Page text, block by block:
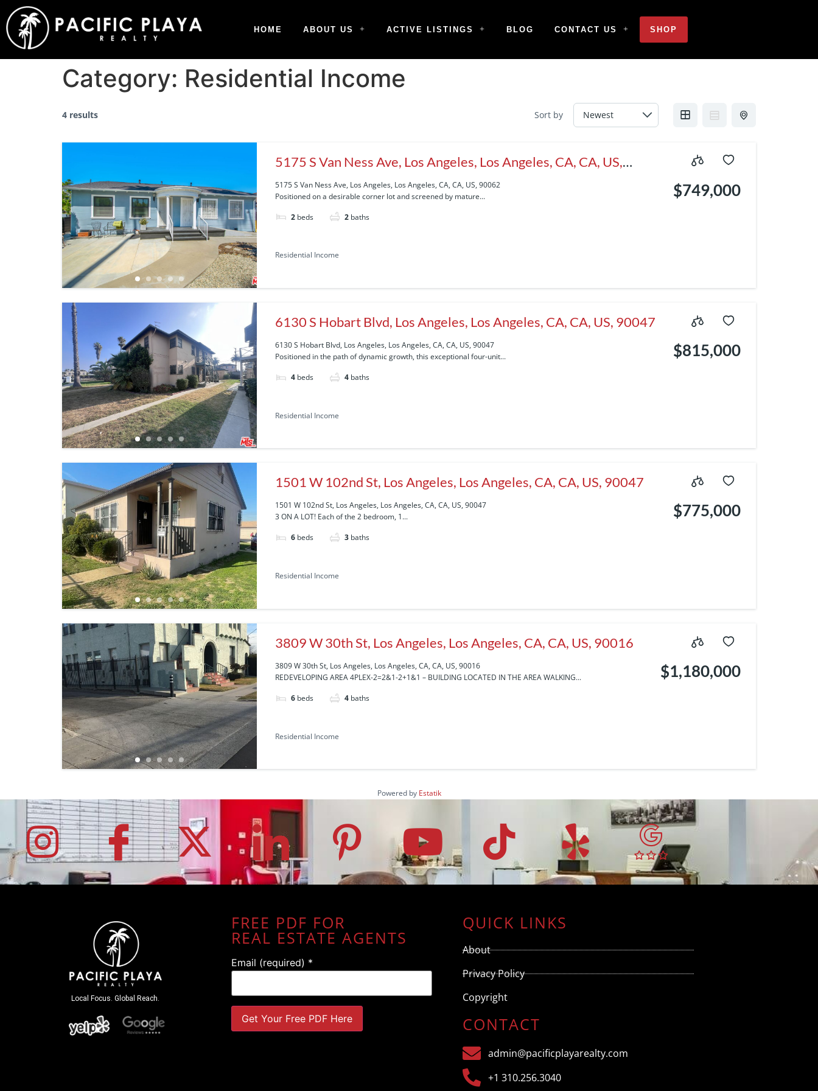
HOME ABOUT US ACTIVE LISTINGS BLOG CONTACT US SHOP
Category: Residential Income
4 results Sort by
5175 S Van Ness Ave, Los Angeles, Los Angeles, CA, CA, US,
90062
5175 S Van Ness Ave, Los Angeles, Los Angeles, CA, CA, US, 90062
Positioned on a desirable corner lot and screened by mature...
2 beds 2 baths
$749,000
Residential Income
6130 S Hobart Blvd, Los Angeles, Los Angeles, CA, CA, US, 90047
6130 S Hobart Blvd, Los Angeles, Los Angeles, CA, CA, US, 90047
Positioned in the path of dynamic growth, this exceptional four-unit...
4 beds 4 baths
$815,000
Residential Income
1501 W 102nd St, Los Angeles, Los Angeles, CA, CA, US, 90047
1501 W 102nd St, Los Angeles, Los Angeles, CA, CA, US, 90047
3 ON A LOT! Each of the 2 bedroom, 1...
6 beds 3 baths
$775,000
Residential Income
3809 W 30th St, Los Angeles, Los Angeles, CA, CA, US, 90016
3809 W 30th St, Los Angeles, Los Angeles, CA, CA, US, 90016
REDEVELOPING AREA 4PLEX-2=2&1-2+1&1 – BUILDING LOCATED IN THE AREA WALKING...
6 beds 4 baths
$1,180,000
Residential Income
Powered by Estatik
Local Focus. Global Reach.
FREE PDF FOR
REAL ESTATE AGENTS
Email (required) *
QUICK LINKS
About
Privacy Policy
Copyright
CONTACT
admin@pacificplayarealty.com
+1 310.256.3040